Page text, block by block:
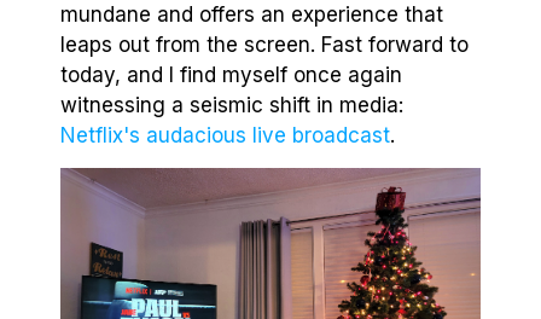
mundane and offers an experience that
leaps out from the screen. Fast forward to
today, and I find myself once again
witnessing a seismic shift in media:
Netflix's audacious live broadcast.